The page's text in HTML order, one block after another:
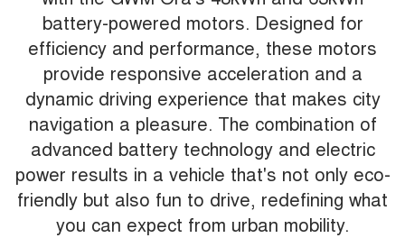
battery-powered motors. Designed for
efficiency and performance, these motors
provide responsive acceleration and a
dynamic driving experience that makes city
navigation a pleasure. The combination of
advanced battery technology and electric
power results in a vehicle that's not only eco-
friendly but also fun to drive, redefining what
you can expect from urban mobility.